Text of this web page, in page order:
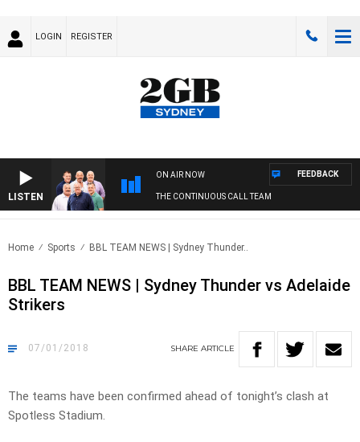
LOGIN REGISTER
LISTEN
ON AIR NOW
THE CONTINUOUS CALL TEAM
FEEDBACK
Home Sports BBL TEAM NEWS | Sydney Thunder..
BBL TEAM NEWS | Sydney Thunder vs Adelaide
Strikers
07/01/2018 SHARE ARTICLE
The teams have been confirmed ahead of tonight’s clash at
Spotless Stadium.